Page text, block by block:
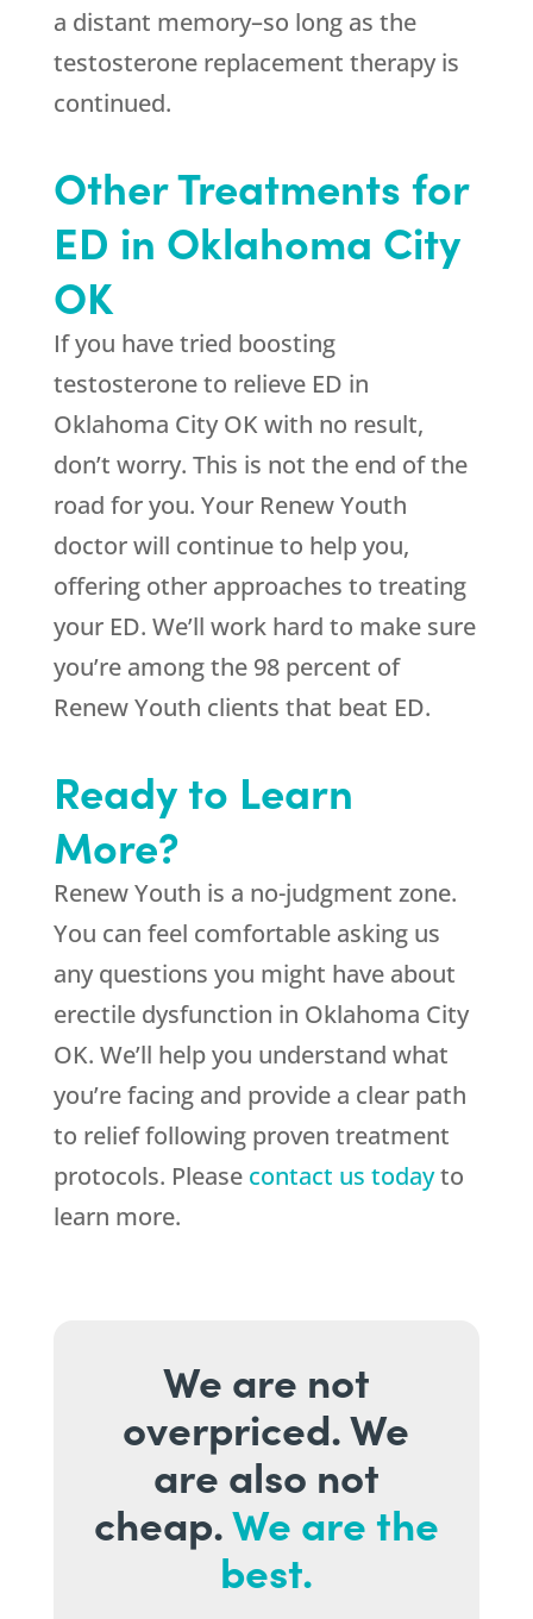
a distant memory–so long as the
testosterone replacement therapy is
continued.
Other Treatments for
ED in Oklahoma City
OK
If you have tried boosting
testosterone to relieve ED in
Oklahoma City OK with no result,
don’t worry. This is not the end of the
road for you. Your Renew Youth
doctor will continue to help you,
offering other approaches to treating
your ED. We’ll work hard to make sure
you’re among the 98 percent of
Renew Youth clients that beat ED.
Ready to Learn
More?
Renew Youth is a no-judgment zone.
You can feel comfortable asking us
any questions you might have about
erectile dysfunction in Oklahoma City
OK. We’ll help you understand what
you’re facing and provide a clear path
to relief following proven treatment
protocols. Please contact us todayto
learn more.
We are not
overpriced. We
are also not
cheap.We are the
best.